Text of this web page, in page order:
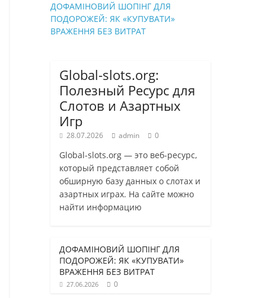
ДОФАМІНОВИЙ ШОПІНГ ДЛЯ
ПОДОРОЖЕЙ: ЯК «КУПУВАТИ»
ВРАЖЕННЯ БЕЗ ВИТРАТ
Global-slots.org:
Полезный Ресурс для
Слотов и Азартных
Игр
28.07.2026 admin 0
Global-slots.org — это веб-ресурс,
который представляет собой
обширную базу данных о слотах и
азартных играх. На сайте можно
найти информацию
ДОФАМІНОВИЙ ШОПІНГ ДЛЯ
ПОДОРОЖЕЙ: ЯК «КУПУВАТИ»
ВРАЖЕННЯ БЕЗ ВИТРАТ
27.06.2026 0